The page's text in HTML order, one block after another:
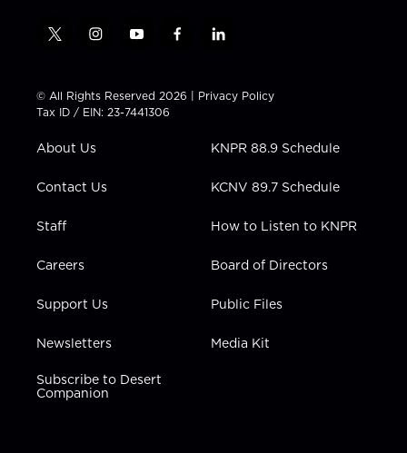
t
t
t
e
i
t
a
g
a
y
t
u
b
f
e
b
l
k
e
i
n
© All Rights Reserved 2026 | Privacy Policy
Tax ID / EIN: 23-7441306
About Us
Contact Us
Staff
Careers
Support Us
Newsletters
Subscribe to Desert
Companion
KNPR 88.9 Schedule
KCNV 89.7 Schedule
How to Listen to KNPR
Board of Directors
Public Files
Media Kit